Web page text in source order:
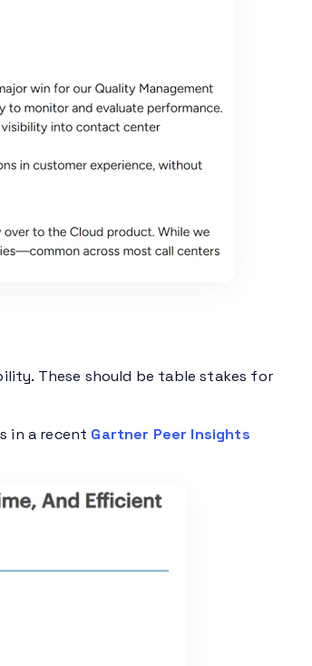
These should be table stakes for
in a recent Gartner Peer Insights